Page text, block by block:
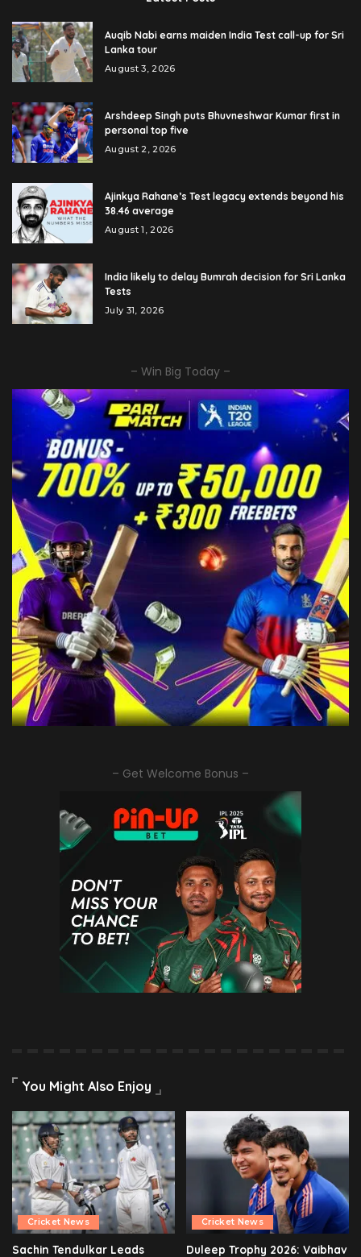
Auqib Nabi earns maiden India Test call-up for Sri
Lanka tour
August 3, 2026
Arshdeep Singh puts Bhuvneshwar Kumar first in
personal top five
August 2, 2026
Ajinkya Rahane’s Test legacy extends beyond his
38.46 average
August 1, 2026
India likely to delay Bumrah decision for Sri Lanka
Tests
July 31, 2026
– Win Big Today –
– Get Welcome Bonus –
You Might Also Enjoy
Cricket News
Sachin Tendulkar Leads
Cricket News
Duleep Trophy 2026: Vaibhav